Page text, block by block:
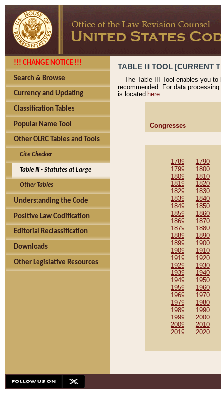
!!! CHANGE NOTICE !!!
Search & Browse
Currency and Updating
Classification Tables
Popular Name Tool
Other OLRC Tables and Tools
Cite Checker
Table III - Statutes at Large
Other Tables
Understanding the Code
Positive Law Codification
Editorial Reclassification
Downloads
Other Legislative Resources
TABLE III TOOL [CURRENT
The Table III Tool enables you
recommended. For data
is located here.
Congresses
1789 1790
1799
1800
1809
1810
1819
1820
1829
1830
1839
1840
1849
1850
1859
1860
1869
1870
1879
1880
1889
1890
1899
1900
1909
1910
1919
1920
1929
1930
1939
1940
1949
1950
1959
1960
1969
1970
1979
1980
1989
1990
1999
2000
2009
2010
2019
2020